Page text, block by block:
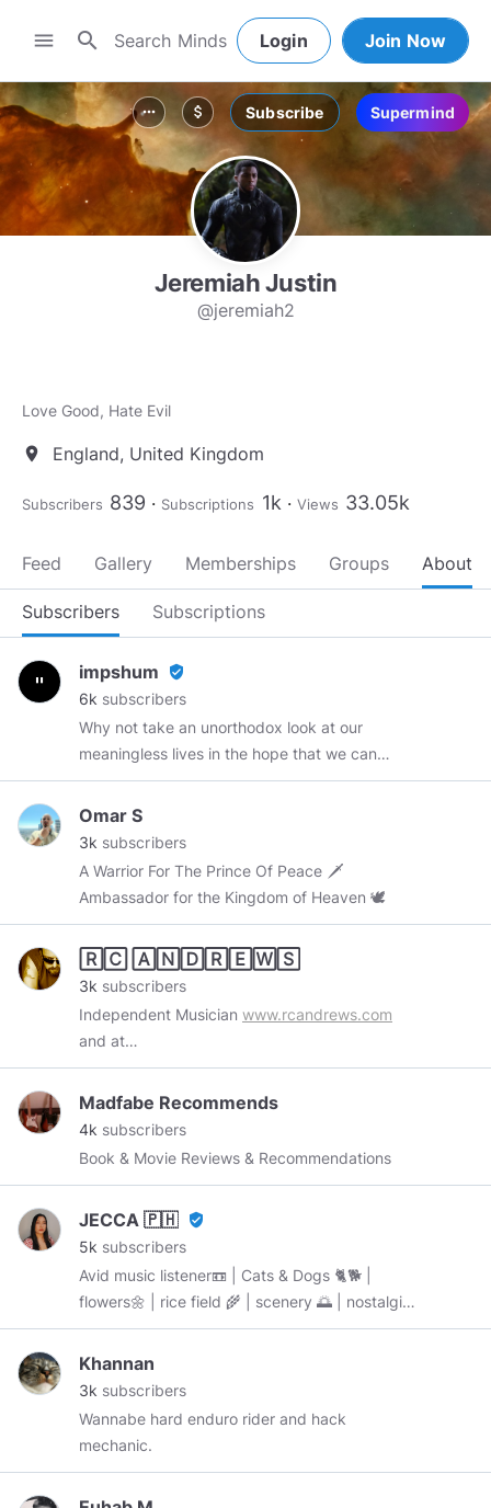
menu search Login Join Now
more_horiz attach_money Subscribe Supermind
Jeremiah Justin
@jeremiah2
Love Good, Hate Evil
location_on England, United Kingdom
Subscribers 839 Subscriptions 1k Views 33.05k
Feed Gallery Memberships Groups About
Subscribers Subscriptions
impshum verified_user
6k subscribers
Why not take an unorthodox look at our
meaningless lives in the hope that we can
better ourselves by discarding trivial nonsense?
Web Development
Anime Memes
Omar S
3k subscribers
A Warrior For The Prince Of Peace 🗡
Ambassador for the Kingdom of Heaven 🕊
🅁🄲 🄰🄽🄳🅁🄴🅆🅂
3k subscribers
Independent Musician www.rcandrews.com
and at
www.reverbnation.com/rcandrews/songs
Madfabe Recommends
4k subscribers
Book & Movie Reviews & Recommendations
JECCA 🇵🇭 verified_user
5k subscribers
Avid music listener📼 | Cats & Dogs 🐈🐕 |
flowers🌼 | rice field 🌾 | scenery 🌅 | nostalgia |
Filipina 🇵🇭 “BE WHO YOU ARE & STAY
Khannan
3k subscribers
Wannabe hard enduro rider and hack
mechanic.